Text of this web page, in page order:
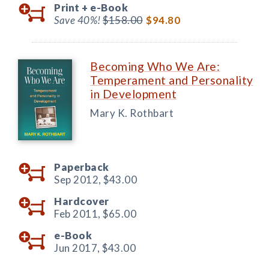
Print + e-Book
Save 40%!$158.00 $94.80
Becoming Who We Are:
Temperament and Personality
in Development
Mary K. Rothbart
Paperback
Sep 2012, $43.00
Hardcover
Feb 2011, $65.00
e-Book
Jun 2017, $43.00